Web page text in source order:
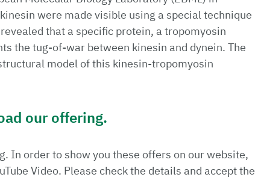
were made visible using a special technique
that a specific protein, a tropomyosin
the tug-of-war between kinesin and dynein. The
model of this kinesin-tropomyosin
our offering.
In order to show you these offers on our website,
Video. Please check the details and accept the